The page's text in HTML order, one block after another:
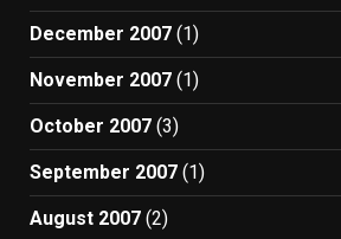
December 2007 (1)
November 2007 (1)
October 2007 (3)
September 2007 (1)
August 2007 (2)